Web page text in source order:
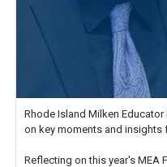
Rhode Island Milken
on key moments and insights
Reflecting on this year's MEA